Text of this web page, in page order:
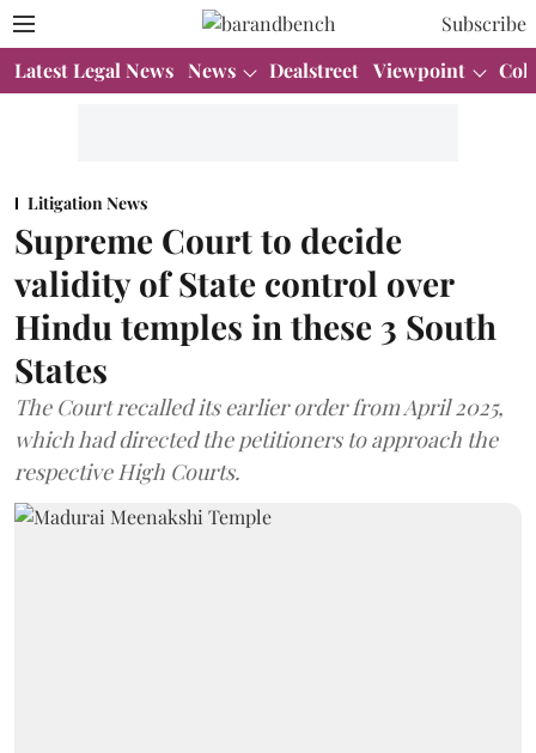
Subscribe
Latest Legal News News Dealstreet Viewpoint
Litigation News
Supreme Court to decide
validity of State control over
Hindu temples in these 3 South
States
The Court recalled its earlier order from April 2025,
which had directed the petitioners to approach the
respective High Courts.